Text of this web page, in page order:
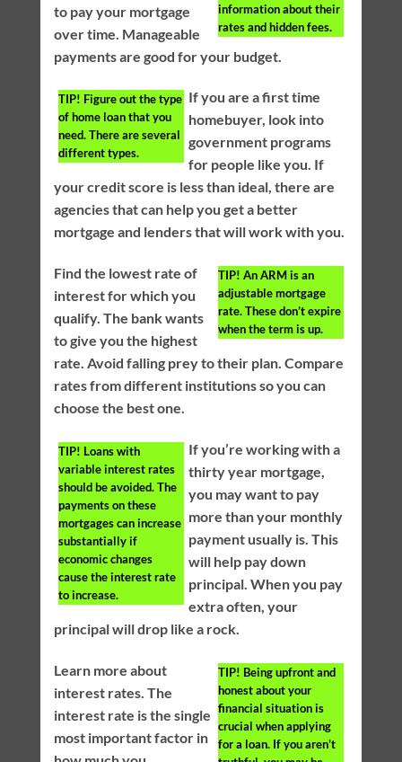
information about their
rates and hidden fees.
to pay your mortgage
over time. Manageable
payments are good for your budget.
TIP! Figure out the type
of home loan that you
need. There are several
different types.
If you are a first time
homebuyer, look into
government programs
for people like you. If
your credit score is less than ideal, there are
agencies that can help you get a better
mortgage and lenders that will work with you.
TIP! An ARM is an
adjustable mortgage
rate. These don’t expire
when the term is up.
Find the lowest rate of
interest for which you
qualify. The bank wants
to give you the highest
rate. Avoid falling prey to their plan. Compare
rates from different institutions so you can
choose the best one.
TIP! Loans with
variable interest rates
should be avoided. The
payments on these
mortgages can increase
substantially if
economic changes
cause the interest rate
to increase.
If you’re working with a
thirty year mortgage,
you may want to pay
more than your monthly
payment usually is. This
will help pay down
principal. When you pay
extra often, your
principal will drop like a rock.
TIP! Being upfront and
honest about your
financial situation is
crucial when applying
for a loan. If you aren’t
Learn more about
interest rates. The
interest rate is the single
most important factor in